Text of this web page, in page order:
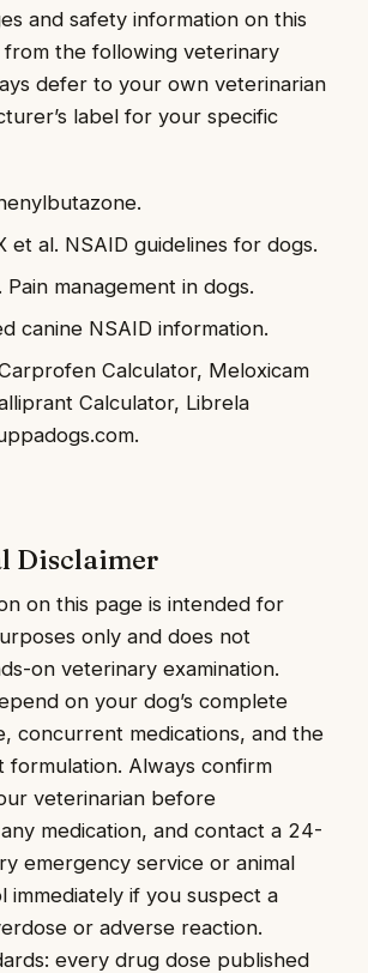
and safety information on this
the following veterinary
defer to your own veterinarian
label for your specific
et al. NSAID guidelines for dogs.
management in dogs.
canine NSAID information.
Calculator, Meloxicam
Calculator, Librela
Disclaimer
on this page is intended for
only and does not
on veterinary examination.
on your dog’s complete
concurrent medications, and the
formulation. Always confirm
veterinarian before
medication, and contact a 24-
emergency service or animal
immediately if you suspect a
or adverse reaction.
every drug dose published